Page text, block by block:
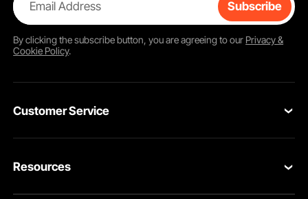
Email Address Subscribe
By clicking thesubscribebutton, you are agreeing to our Privacy &
Cookie Policy.
Customer Service
Return & Refund
Resources